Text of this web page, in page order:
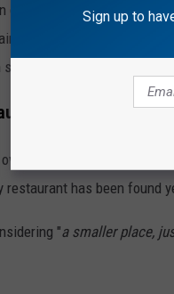
some of Capri's
are complete but much
in the Rockford
Temporary
the reopening of Capri
has been found
"a smaller place,
Sign up to